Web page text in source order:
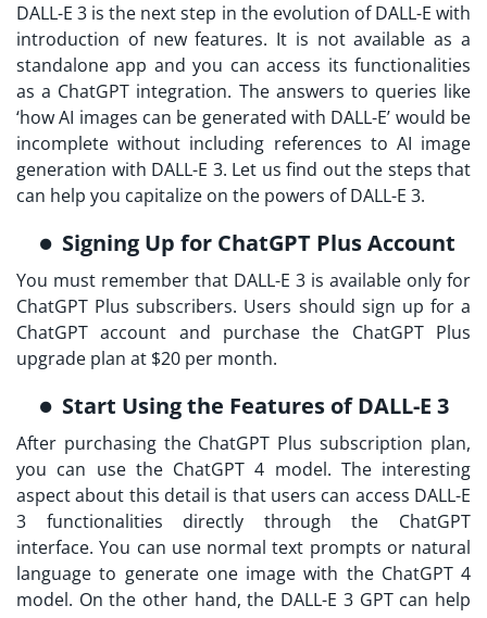
DALL-E 3 is the next step in the evolution of DALL-E with
introduction of new features. It is not available as a
standalone app and you can access its functionalities
as a ChatGPT integration. The answers to queries like
‘how AI images can be generated with DALL-E’ would be
incomplete without including references to AI image
generation with DALL-E 3. Let us find out the steps that
can help you capitalize on the powers of DALL-E 3.
Signing Up for ChatGPT Plus Account
You must remember that DALL-E 3 is available only for
ChatGPT Plus subscribers. Users should sign up for a
ChatGPT account and purchase the ChatGPT Plus
upgrade plan at $20 per month.
Start Using the Features of DALL-E 3
After purchasing the ChatGPT Plus subscription plan,
you can use the ChatGPT 4 model. The interesting
aspect about this detail is that users can access DALL-E
3 functionalities directly through the ChatGPT
interface. You can use normal text prompts or natural
language to generate one image with the ChatGPT 4
model. On the other hand, the DALL-E 3 GPT can help